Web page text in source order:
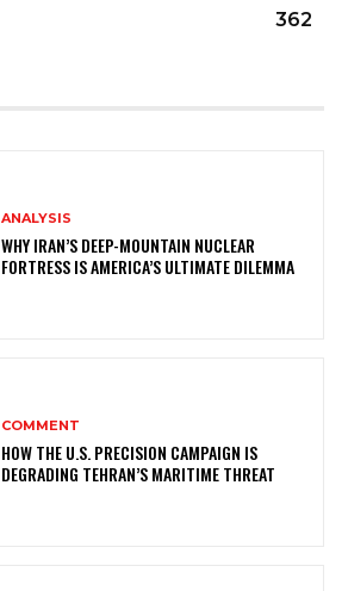
362
ANALYSIS
WHY IRAN’S DEEP-MOUNTAIN NUCLEAR
FORTRESS IS AMERICA’S ULTIMATE DILEMMA
COMMENT
HOW THE U.S. PRECISION CAMPAIGN IS
DEGRADING TEHRAN’S MARITIME THREAT